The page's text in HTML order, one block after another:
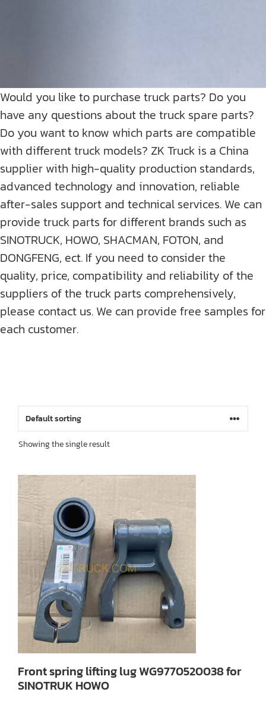
Would you like to purchase truck parts? Do you
have any questions about the truck spare parts?
Do you want to know which parts are compatible
with different truck models? ZK Truck is a China
supplier with high-quality production standards,
advanced technology and innovation, reliable
after-sales support and technical services. We can
provide truck parts for different brands such as
SINOTRUCK, HOWO, SHACMAN, FOTON, and
DONGFENG, ect. If you need to consider the
quality, price, compatibility and reliability of the
suppliers of the truck parts comprehensively,
please contact us. We can provide free samples for
each customer.
Showing the single result
Front spring lifting lug WG9770520038 for
SINOTRUK HOWO